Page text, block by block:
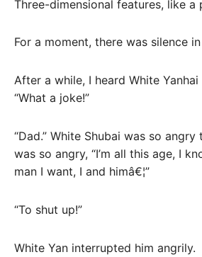
Three-dimensional features, like a
For a moment, there was silence
After a while, I heard White
“What a joke!”
“Dad.” White Shubai was so angry
was so angry, “I’m all this age, I
man I want, I and himâ€¦”
“To shut up!”
White Yan interrupted him angrily.